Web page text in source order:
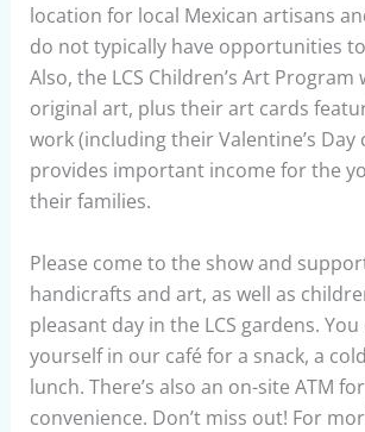
location for local Mexican artisans
do not typically have opportunities
Also, the LCS Children’s Art Program
original art, plus their art cards
work (including their Valentine’s Day
provides important income for the
their families.
Please come to the show and
handicrafts and art, as well as
pleasant day in the LCS gardens.
yourself in our café for a snack, a
lunch. There’s also an on-site ATM
convenience. Don’t miss out! For